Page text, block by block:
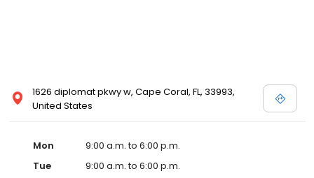
1626 diplomat pkwy w, Cape Coral, FL, 33993,
United States
Mon
9:00 a.m. to 6:00 p.m.
Tue
9:00 a.m. to 6:00 p.m.